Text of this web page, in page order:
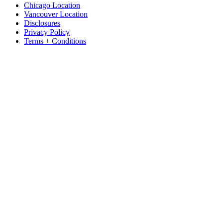
Chicago Location
Vancouver Location
Disclosures
Privacy Policy
Terms + Conditions